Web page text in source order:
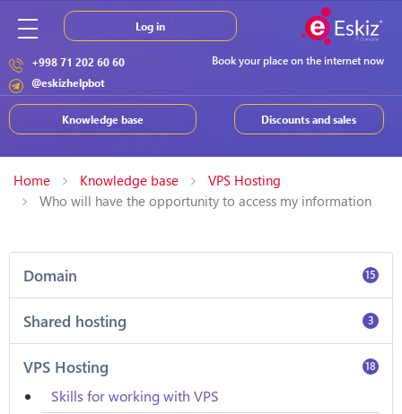
Book your place on the internet now
+998 71 202 60 60
@eskizhelpbot
Discounts and sales
Knowledge base
Log in
Home Knowledge base
VPS Hosting
Who will have the opportunity to access my information
Domain 15
Shared hosting 3
VPS Hosting 18
Skills for working with VPS